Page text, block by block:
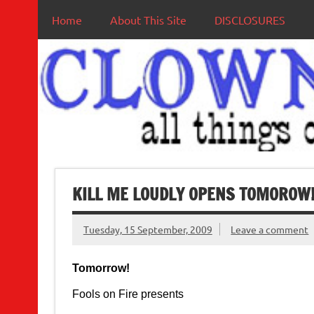
Home About This Site DISCLOSURES
KILL ME LOUDLY OPENS TOMOROW!
Tuesday, 15 September, 2009 Leave a comment
Tomorrow!
Fools on Fire presents